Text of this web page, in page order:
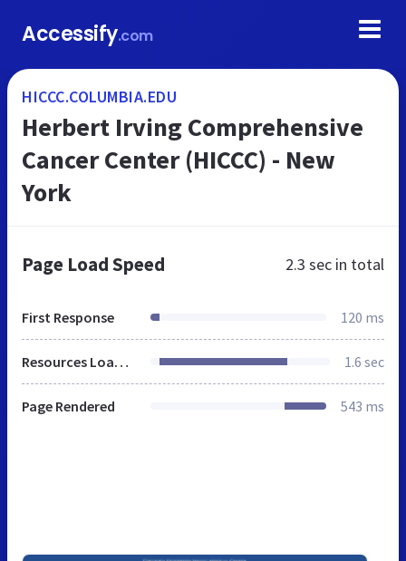
Accessify.com
HICCC.COLUMBIA.EDU
Herbert Irving Comprehensive
Cancer Center (HICCC) - New
York
Page Load Speed 2.3 sec in total
First Response 120 ms
Resources Loaded 1.6 sec
Page Rendered 543 ms